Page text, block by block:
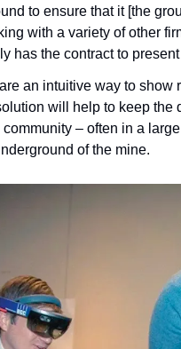
to ensure that it [the
with a variety of other
has the contract to
an intuitive way to
will help to keep the
– often in a
of the mine.